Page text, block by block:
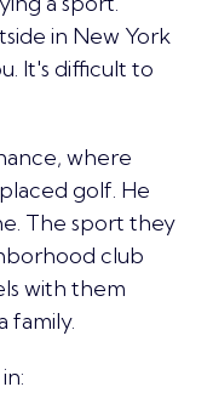
in New York
It's difficult to
where
golf. He
The sport they
club
with them
family.